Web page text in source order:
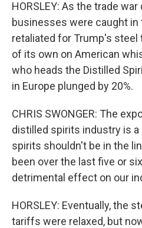
HORSLEY: As the trade
businesses were caught in
retaliated for Trump's steel
of its own on American
who heads the Distilled
in Europe plunged by 20%.
CHRIS SWONGER: The
distilled spirits industry is a
spirits shouldn't be in the
been over the last five or
detrimental effect on our
HORSLEY: Eventually, the
tariffs were relaxed, but